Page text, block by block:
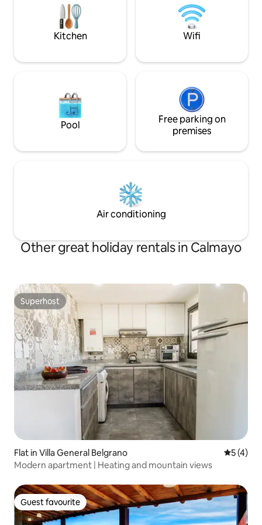
and sauna. Enjoy a spectacular view of
the lake and mountains
the entire valley.
01/12 to 28/02.
Kitchen Wifi
Pool
Free parking on
premises
Air conditioning
Other great holiday rentals in Calmayo
Superhost
Superhost
Flat in Villa General Belgrano 5 out of
5 (4)
Modern apartment | Heating and mountain views
Guest favourite
Guest favourite